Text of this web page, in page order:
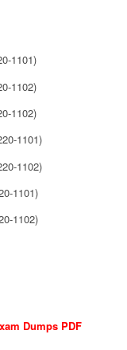
1101)
1102)
1102)
1101)
1102)
1101)
1102)
Dumps PDF